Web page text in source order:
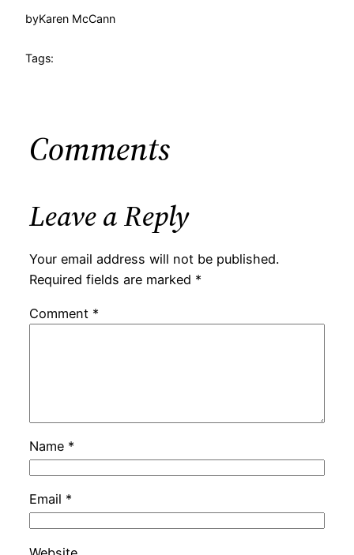
byKaren McCann
Tags:
Comments
Leave a Reply
Your email address will not be published.
Required fields are marked *
Comment *
Name *
Email *